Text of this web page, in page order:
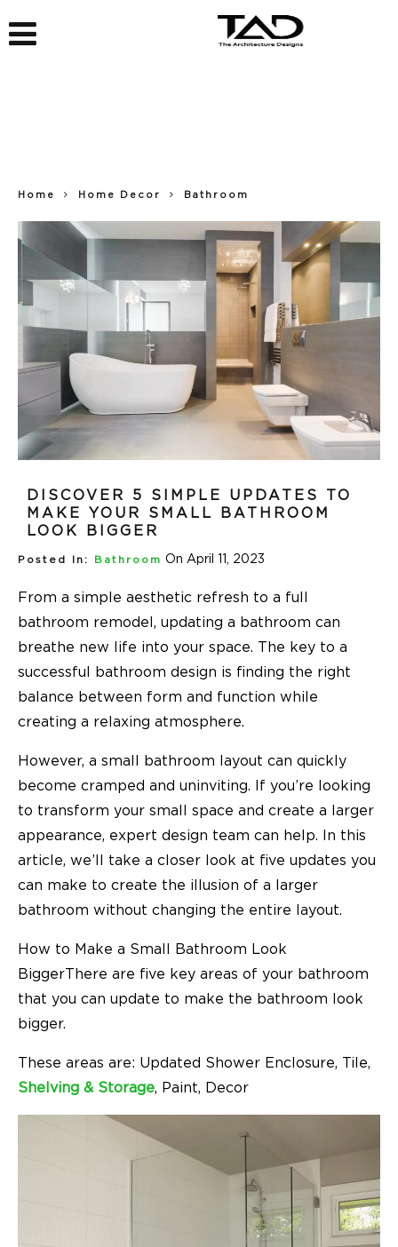
Home Home Decor Bathroom
DISCOVER 5 SIMPLE UPDATES TO
MAKE YOUR SMALL BATHROOM
LOOK BIGGER
Posted In: Bathroom On April 11, 2023
From a simple aesthetic refresh to a full
bathroom remodel, updating a bathroom can
breathe new life into your space. The key to a
successful bathroom design is finding the right
balance between form and function while
creating a relaxing atmosphere.
However, a small bathroom layout can quickly
become cramped and uninviting. If you’re looking
to transform your small space and create a larger
appearance, expert design team can help. In this
article, we’ll take a closer look at five updates you
can make to create the illusion of a larger
bathroom without changing the entire layout.
How to Make a Small Bathroom Look
BiggerThere are five key areas of your bathroom
that you can update to make the bathroom look
bigger.
These areas are: Updated Shower Enclosure, Tile,
Shelving & Storage, Paint, Decor